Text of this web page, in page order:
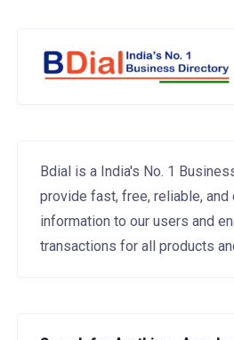
Bdial is a India's No. 1
provide fast, free, reliable, and
information to our users and
transactions for all products